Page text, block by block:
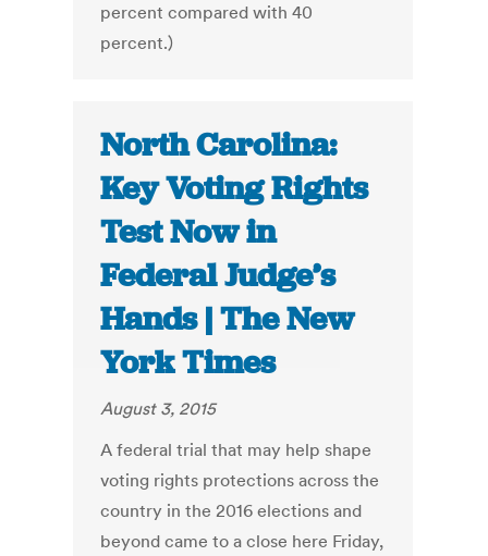
percent compared with 40
percent.)
North Carolina:
Key Voting Rights
Test Now in
Federal Judge’s
Hands | The New
York Times
August 3, 2015
A federal trial that may help shape
voting rights protections across the
country in the 2016 elections and
beyond came to a close here Friday,